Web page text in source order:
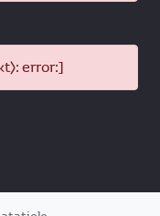
error:]